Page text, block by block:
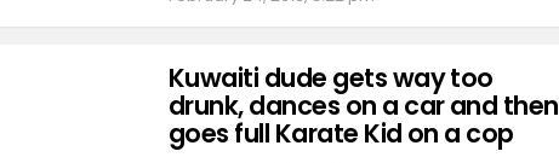
Kuwaiti dude gets way too
drunk, dances on a car and then
goes full Karate Kid on a cop